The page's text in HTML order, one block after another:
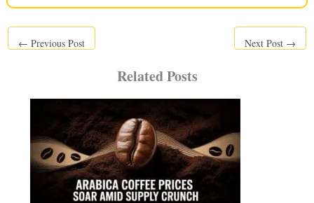
← Previous Post Next Post →
Related Posts